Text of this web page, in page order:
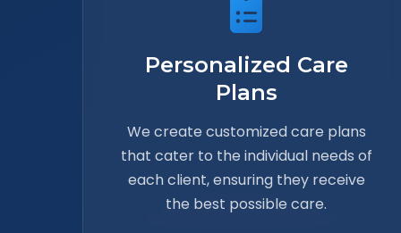
Personalized Care
Plans
We create customized care plans
that cater to the individual needs of
each client, ensuring they receive
the best possible care.